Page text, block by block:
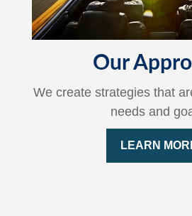
Our
We create strategies that
needs and
LEARN